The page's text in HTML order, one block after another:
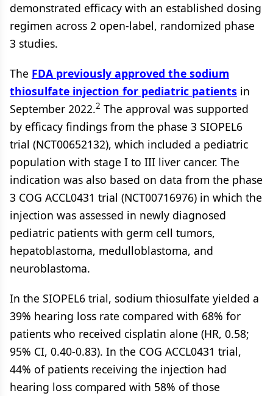
demonstrated efficacy with an established dosing
regimen across 2 open-label, randomized phase
3 studies.
The FDA previously approved the sodium
thiosulfate injection for pediatric patients in
September 2022.2 The approval was supported
by efficacy findings from the phase 3 SIOPEL6
trial (NCT00652132), which included a pediatric
population with stage I to III liver cancer. The
indication was also based on data from the phase
3 COG ACCL0431 trial (NCT00716976) in which the
injection was assessed in newly diagnosed
pediatric patients with germ cell tumors,
hepatoblastoma, medulloblastoma, and
neuroblastoma.
In the SIOPEL6 trial, sodium thiosulfate yielded a
39% hearing loss rate compared with 68% for
patients who received cisplatin alone (HR, 0.58;
95% CI, 0.40-0.83). In the COG ACCL0431 trial,
44% of patients receiving the injection had
hearing loss compared with 58% of those